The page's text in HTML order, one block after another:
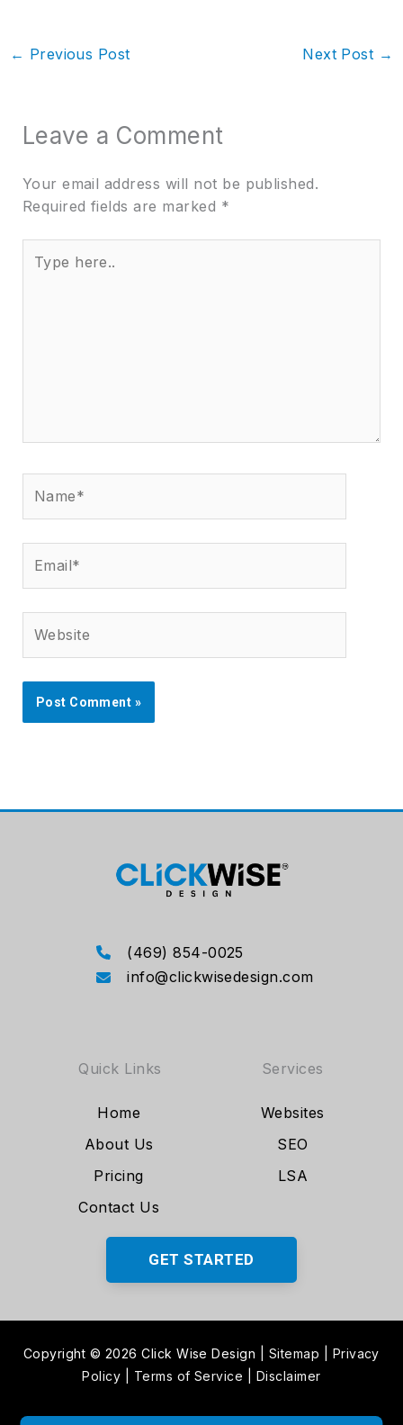
← Previous Post Next Post →
Leave a Comment
Your email address will not be published.
Required fields are marked *
here..
(469) 854-0025
info@clickwisedesign.com
Quick Links
Home
About Us
Pricing
Contact Us
Services
Websites
SEO
LSA
GET STARTED
Copyright © 2026 Click Wise Design Sitemap
Privacy
Policy
Terms of Service Disclaimer